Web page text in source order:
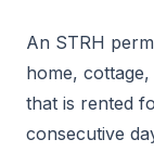
An STRH
home,
that is rented
consecutive